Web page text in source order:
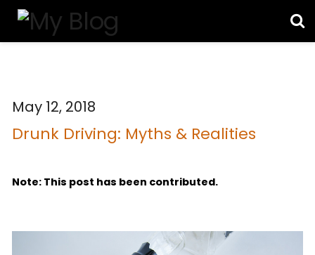
May 12, 2018
Drunk Driving: Myths & Realities
Note: This post has been contributed.